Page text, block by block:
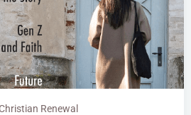
Renewal